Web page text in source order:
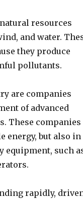
resources
and water.
they produce
pollutants.
are companies
of advanced
These companies
energy, but also in
equipment, such
rapidly,